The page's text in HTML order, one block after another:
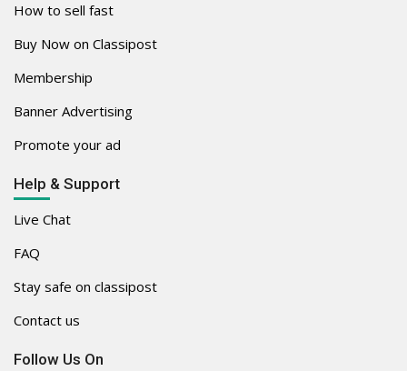
How to sell fast
Buy Now on Classipost
Membership
Banner Advertising
Promote your ad
Help & Support
Live Chat
FAQ
Stay safe on classipost
Contact us
Follow Us On